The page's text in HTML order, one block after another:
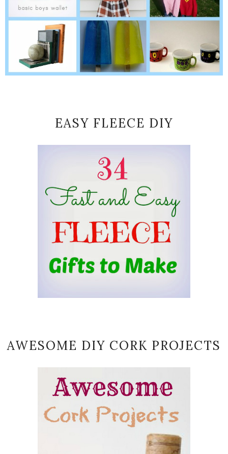
EASY FLEECE DIY
AWESOME DIY CORK PROJECTS